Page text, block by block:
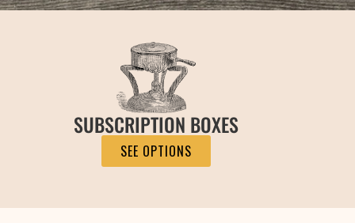
SUBSCRIPTION BOXES
SEE OPTIONS